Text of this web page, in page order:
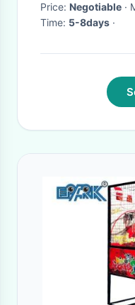
Price: Negotiable
Time: 5-8days ·